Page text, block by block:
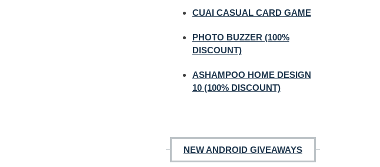
CUAI CASUAL CARD GAME
PHOTO BUZZER (100%
DISCOUNT)
ASHAMPOO HOME DESIGN
10 (100% DISCOUNT)
NEW ANDROID GIVEAWAYS